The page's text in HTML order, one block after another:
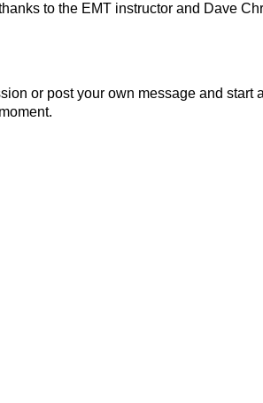
to the EMT instructor and Dave
or post your own message and